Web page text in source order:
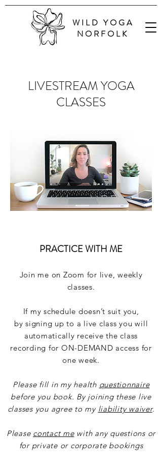
WILD YOGA
NORFOLK
LIVESTREAM YOGA
CLASSES
PRACTICE WITH ME
Join me on Zoom for live, weekly
classes.
If my schedule doesn’t suit you,
by signing up to a live class you will
automatically receive the class
recording for ON-DEMAND access for
one week.
Please fill in my health questionnaire
before you book. By joining these live
classes you agree to my liability waiver.
Please contact mewith any questions or
for private or corporate bookings